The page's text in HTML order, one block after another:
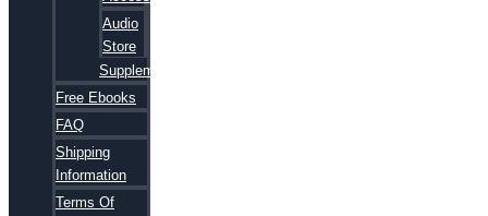
Audio
Store
Supplements
Free Ebooks
FAQ
Shipping
Information
Terms Of